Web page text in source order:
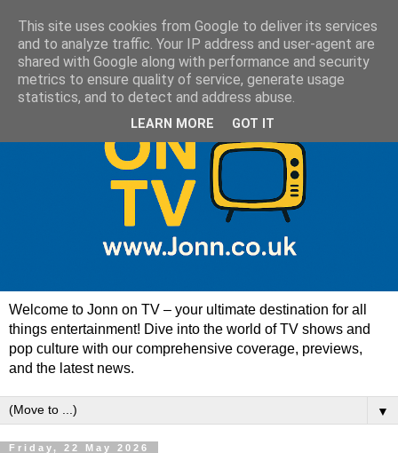
Welcome to Jonn on TV – your ultimate destination for all
things entertainment! Dive into the world of TV shows and
pop culture with our comprehensive coverage, previews,
and the latest news.
▼
Friday, 22 May 2026
This site uses cookies from Google to deliver its services
and to analyze traffic. Your IP address and user-agent are
shared with Google along with performance and security
metrics to ensure quality of service, generate usage
statistics, and to detect and address abuse.
LEARN MORE GOT IT